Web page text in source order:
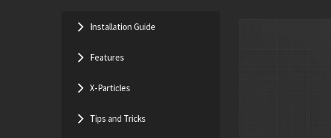
Installation Guide
Features
X-Particles
Tips and Tricks